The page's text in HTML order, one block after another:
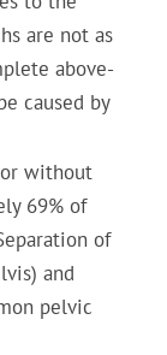
are not as
above-
caused by
without
69% of
of
and
pelvic